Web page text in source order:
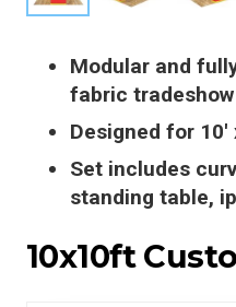
Modular and
fabric
Designed for
Set includes
standing table,
10x10ft